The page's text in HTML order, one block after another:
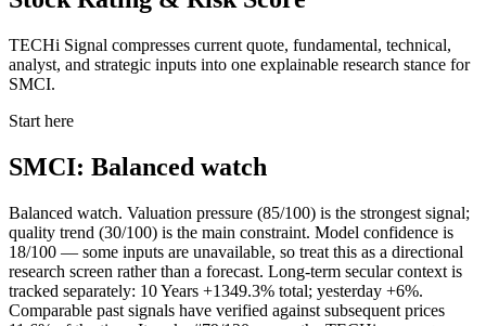
TECHi Signal compresses current quote, fundamental, technical,
analyst, and strategic inputs into one explainable research stance for
SMCI.
Start here
SMCI: Balanced watch
Balanced watch. Valuation pressure (85/100) is the strongest signal;
quality trend (30/100) is the main constraint. Model confidence is
18/100 — some inputs are unavailable, so treat this as a directional
research screen rather than a forecast. Long-term secular context is
tracked separately: 10 Years +1349.3% total; yesterday +6%.
Comparable past signals have verified against subsequent prices